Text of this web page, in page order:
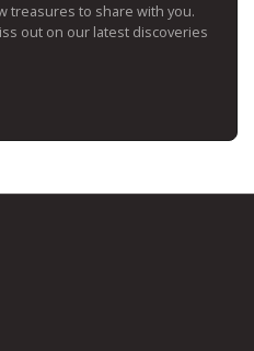
treasures to share with you.
out on our latest discoveries